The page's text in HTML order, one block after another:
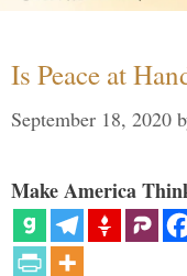
Is Peace at
September 18, 2020
Make America